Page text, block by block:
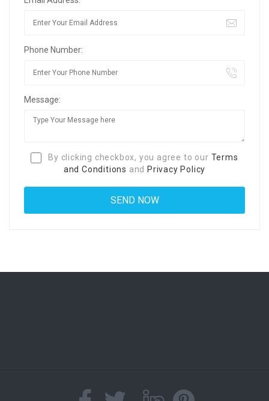
Phone Number:
Message:
By clicking checkbox, you agree to our Terms
and Conditions and Privacy Policy